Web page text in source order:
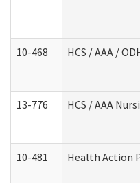
10-468 HCS / AAA /
13-776 HCS / AAA
10-481 Health Action